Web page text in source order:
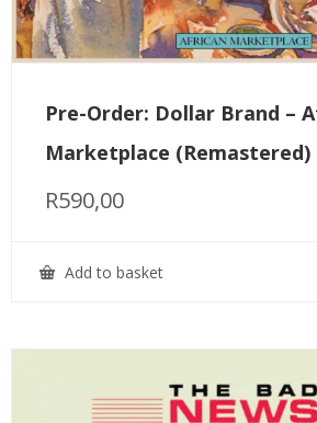
Pre-Order: Dollar Brand –
Marketplace (Remastered)
R590,00
Add to basket